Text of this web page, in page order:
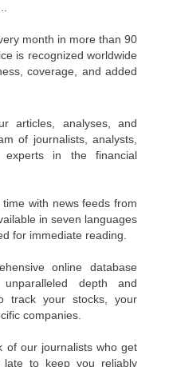
month in more than 90
is recognized worldwide
coverage, and added
articles, analyses, and
of journalists, analysts,
in the financial
with news feeds from
in seven languages
for immediate reading.
online database
depth and
track your stocks, your
companies.
of our journalists who get
to keep you reliably